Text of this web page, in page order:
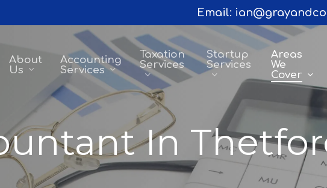
Email:
About
Us
Accounting
Services
Taxation
Services
Startup
Services
Areas
We
Cover
In